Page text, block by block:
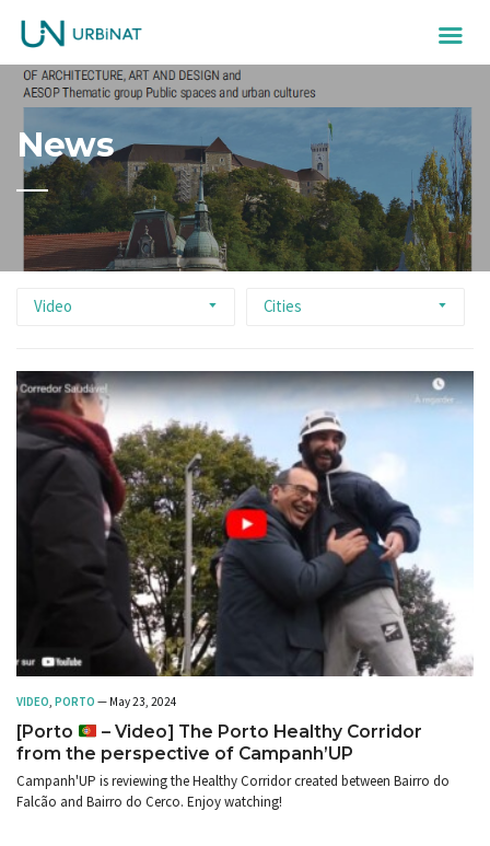
News
Video Cities
VIDEO PORTO — May 23, 2024
[Porto
– Video] The Porto Healthy Corridor
from the perspective of Campanh’UP
Campanh'UP is reviewing the Healthy Corridor created between Bairro do
Falcão and Bairro do Cerco. Enjoy watching!